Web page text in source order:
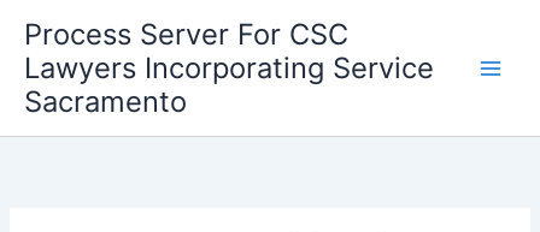
content
Process Server For CSC
Lawyers Incorporating Service
Sacramento